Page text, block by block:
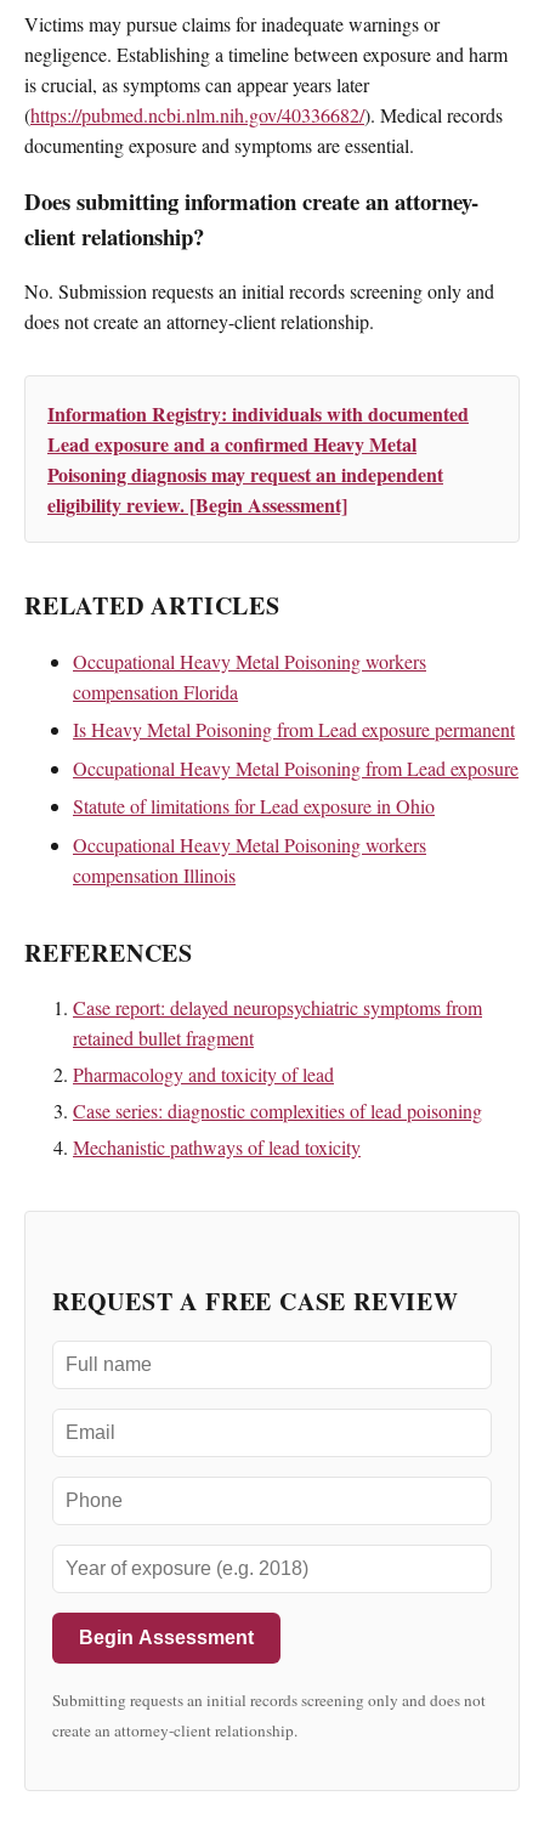
Victims may pursue claims for inadequate warnings or
negligence. Establishing a timeline between exposure and harm
is crucial, as symptoms can appear years later
(https://pubmed.ncbi.nlm.nih.gov/40336682/). Medical records
documenting exposure and symptoms are essential.
Does submitting information create an attorney-
client relationship?
No. Submission requests an initial records screening only and
does not create an attorney-client relationship.
Information Registry: individuals with documented
Lead exposure and a confirmed Heavy Metal
Poisoning diagnosis may request an independent
eligibility review. [Begin Assessment]
RELATED ARTICLES
Occupational Heavy Metal Poisoning workers
compensation Florida
Is Heavy Metal Poisoning from Lead exposure permanent
Occupational Heavy Metal Poisoning from Lead exposure
Statute of limitations for Lead exposure in Ohio
Occupational Heavy Metal Poisoning workers
compensation Illinois
REFERENCES
Case report: delayed neuropsychiatric symptoms from
retained bullet fragment
Pharmacology and toxicity of lead
Case series: diagnostic complexities of lead poisoning
Mechanistic pathways of lead toxicity
REQUEST A FREE CASE REVIEW
Begin Assessment
Submitting requests an initial records screening only and does not
create an attorney-client relationship.